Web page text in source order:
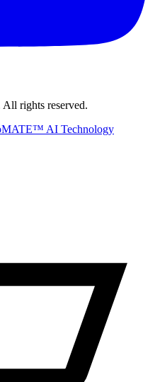
rights reserved.
AI Technology